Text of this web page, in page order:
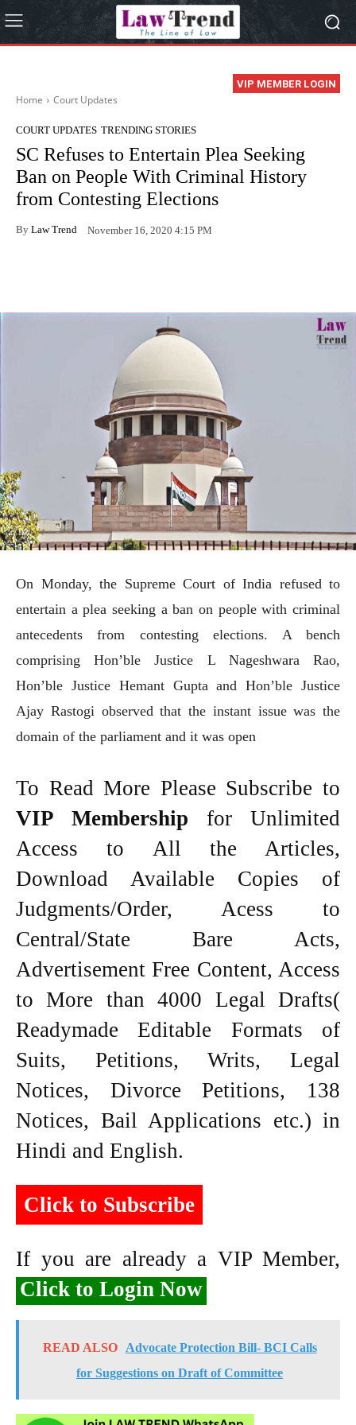
VIP MEMBER LOGIN
Home Court Updates
COURT UPDATES TRENDING STORIES
SC Refuses to Entertain Plea Seeking
Ban on People With Criminal History
from Contesting Elections
By Law Trend November 16, 2020 4:15 PM
On Monday, the Supreme Court of India refused to
entertain a plea seeking a ban on people with criminal
antecedents from contesting elections. A bench
comprising Hon’ble Justice L Nageshwara Rao,
Hon’ble Justice Hemant Gupta and Hon’ble Justice
Ajay Rastogi observed that the instant issue was the
domain of the parliament and it was open
To Read More Please Subscribe to
VIP Membership for Unlimited
Access to All the Articles,
Download Available Copies of
Judgments/Order, Acess to
Central/State Bare Acts,
Advertisement Free Content, Access
to More than 4000 Legal Drafts(
Readymade Editable Formats of
Suits, Petitions, Writs, Legal
Notices, Divorce Petitions, 138
Notices, Bail Applications etc.) in
Hindi and English.
Click to Subscribe
If you are already a VIP Member,
Click to Login Now
READ ALSO
Advocate Protection Bill- BCI Calls
for Suggestions on Draft of Committee